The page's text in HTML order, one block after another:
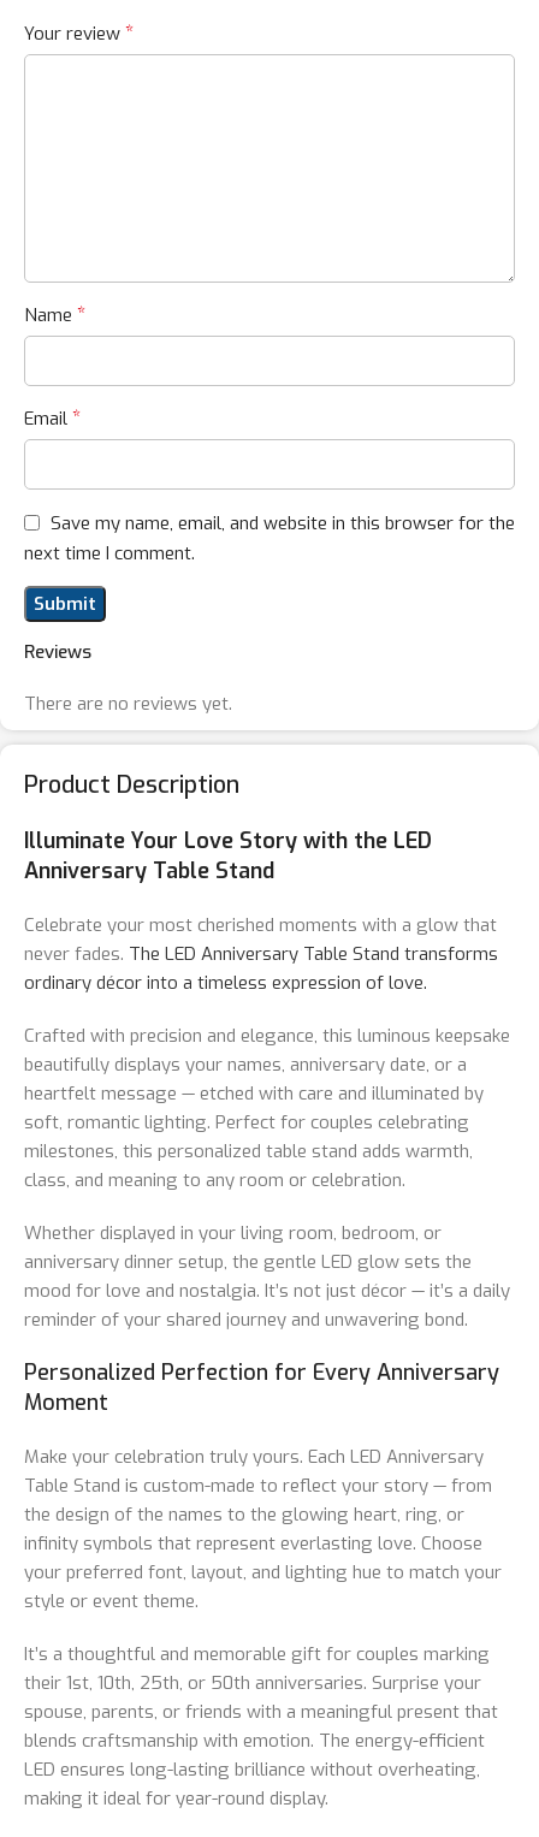
Product Description
Illuminate Your Love Story with the LED
Anniversary Table Stand
Celebrate your most cherished moments with a glow that
never fades. The LED Anniversary Table Stand transforms
ordinary décor into a timeless expression of love.
Crafted with precision and elegance, this luminous keepsake
beautifully displays your names, anniversary date, or a
heartfelt message — etched with care and illuminated by
soft, romantic lighting. Perfect for couples celebrating
milestones, this personalized table stand adds warmth,
class, and meaning to any room or celebration.
Whether displayed in your living room, bedroom, or
anniversary dinner setup, the gentle LED glow sets the
mood for love and nostalgia. It’s not just décor — it’s a daily
reminder of your shared journey and unwavering bond.
Personalized Perfection for Every Anniversary
Moment
Make your celebration truly yours. Each LED Anniversary
Table Stand is custom-made to reflect your story — from
the design of the names to the glowing heart, ring, or
infinity symbols that represent everlasting love. Choose
your preferred font, layout, and lighting hue to match your
style or event theme.
It’s a thoughtful and memorable gift for couples marking
their 1st, 10th, 25th, or 50th anniversaries. Surprise your
spouse, parents, or friends with a meaningful present that
blends craftsmanship with emotion. The energy-efficient
LED ensures long-lasting brilliance without overheating,
making it ideal for year-round display.
Reviews
There are no reviews yet.
Your review *
Name *
Email *
Save my name, email, and website in this browser for the
next time I comment.